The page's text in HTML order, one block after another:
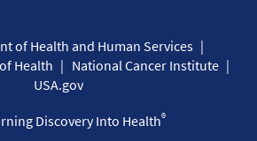
of Health and Human Services
Health
National Cancer Institute
USA.gov
Discovery Into Health®